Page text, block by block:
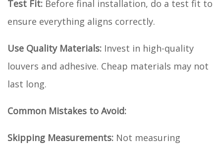
Test Fit: Before final installation, do a test fit to
ensure everything aligns correctly.
Use Quality Materials: Invest in high-quality
louvers and adhesive. Cheap materials may not
last long.
Common Mistakes to Avoid:
Skipping Measurements: Not measuring